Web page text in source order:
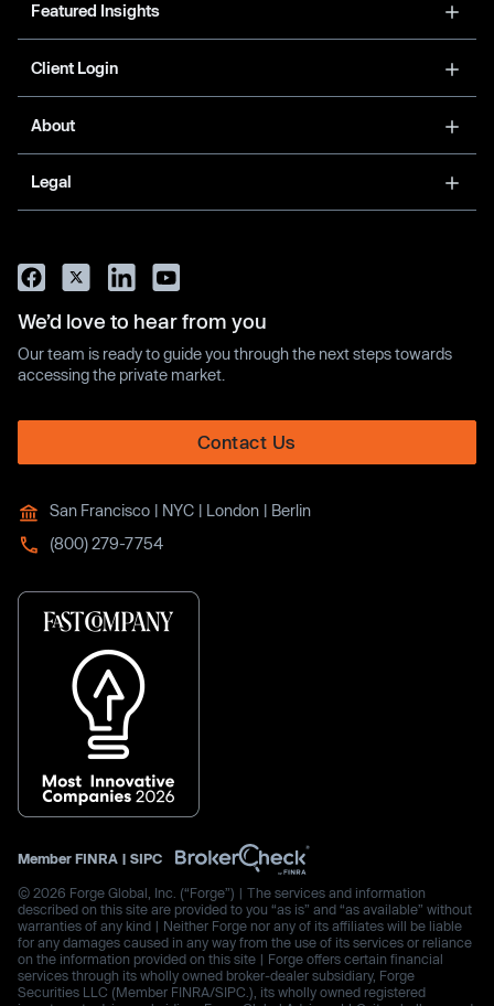
Featured Insights
Client Login
About
Legal
We’d love to hear from you
Our team is ready to guide you through the next steps towards
accessing the private market.
Contact Us
San Francisco | NYC | London | Berlin
(800) 279-7754
Member FINRA | SIPC
© 2026 Forge Global, Inc. (“Forge”) | The services and information
described on this site are provided to you “as is” and “as available” without
warranties of any kind | Neither Forge nor any of its affiliates will be liable
for any damages caused in any way from the use of its services or reliance
on the information provided on this site | Forge offers certain financial
services through its wholly owned broker-dealer subsidiary, Forge
Securities LLC (Member FINRA/SIPC.), its wholly owned registered